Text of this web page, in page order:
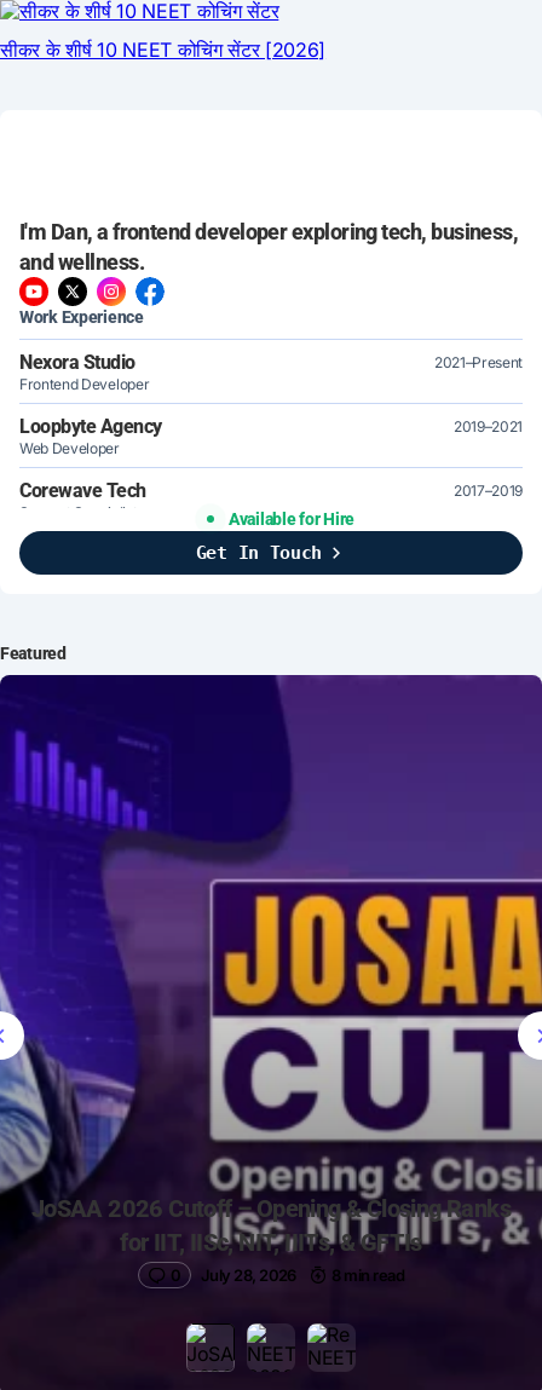
I'm Dan, a frontend developer exploring tech, business,
and wellness.
Work Experience
Nexora Studio
2021–Present
Frontend Developer
Loopbyte Agency
2019–2021
Web Developer
Corewave Tech
2017–2019
Support Specialist
Brightline Systems
2016
IT Intern
Available for Hire
Get In Touch
Featured
JoSAA 2026 Cutoff – Opening & Closing Ranks
for IIT, IISc, NIT, IIITs, & GFTIs
0 July 28, 2026 8 min read